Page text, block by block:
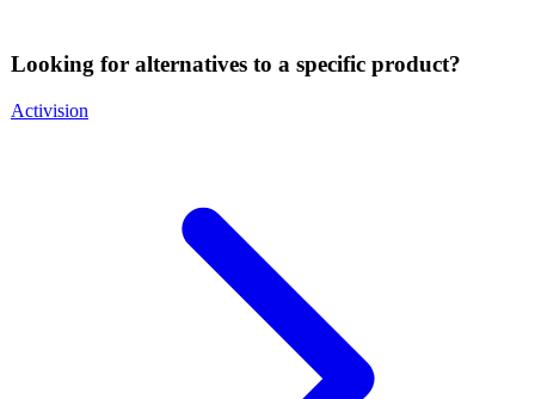
Looking for alternatives to a specific product?
Activision